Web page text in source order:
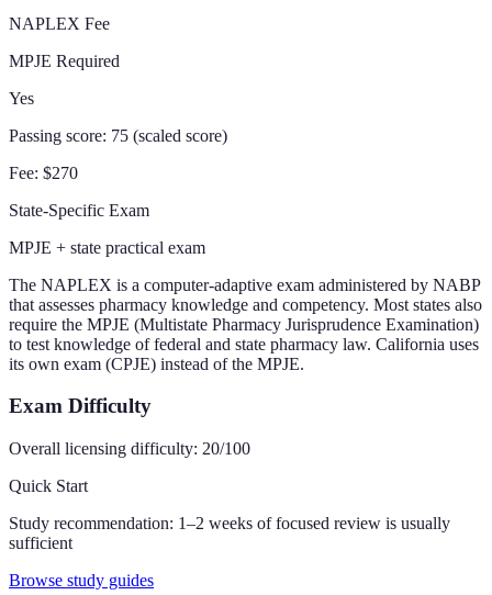
NAPLEX Fee
MPJE Required
Yes
Passing score: 75 (scaled score)
Fee: $270
State-Specific Exam
MPJE + state practical exam
The NAPLEX is a computer-adaptive exam administered by NABP
that assesses pharmacy knowledge and competency. Most states also
require the MPJE (Multistate Pharmacy Jurisprudence Examination)
to test knowledge of federal and state pharmacy law. California uses
its own exam (CPJE) instead of the MPJE.
Exam Difficulty
Overall licensing difficulty: 20/100
Quick Start
Study recommendation: 1–2 weeks of focused review is usually
sufficient
Browse study guides